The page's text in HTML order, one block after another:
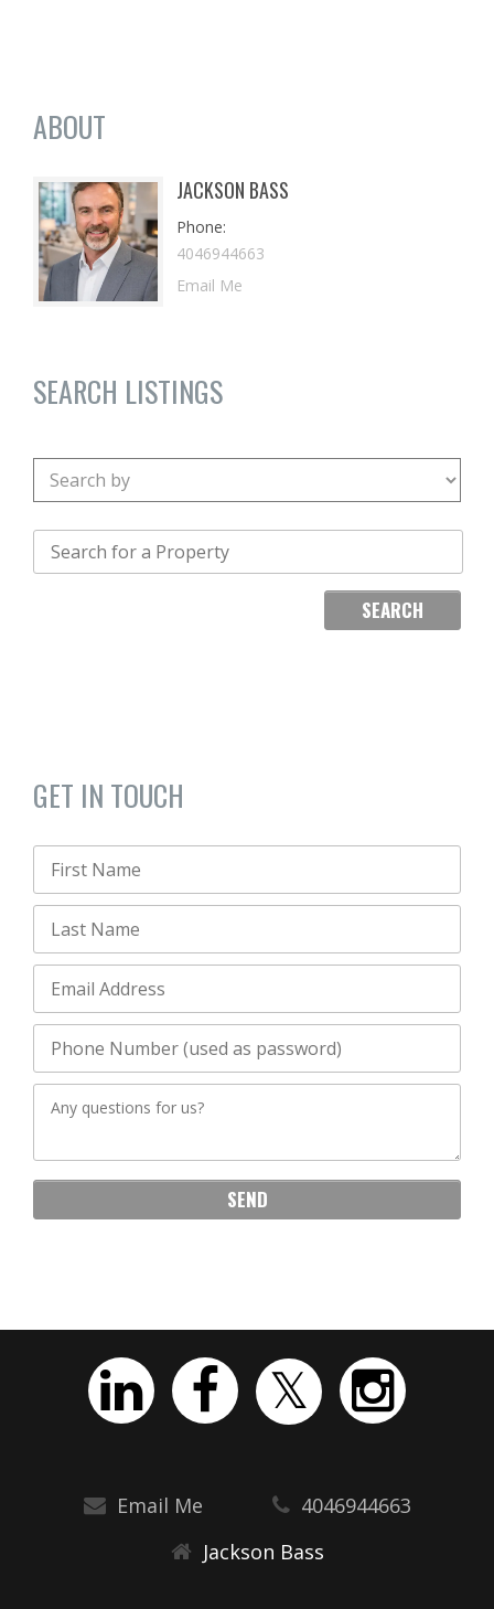
ABOUT
JACKSON BASS
Phone
4046944663
Email Me
SEARCH LISTINGS
GET IN TOUCH
Email Me
4046944663
Jackson Bass